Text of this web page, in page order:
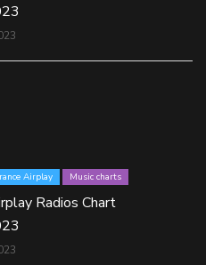
Airplay Music charts
Radios Chart